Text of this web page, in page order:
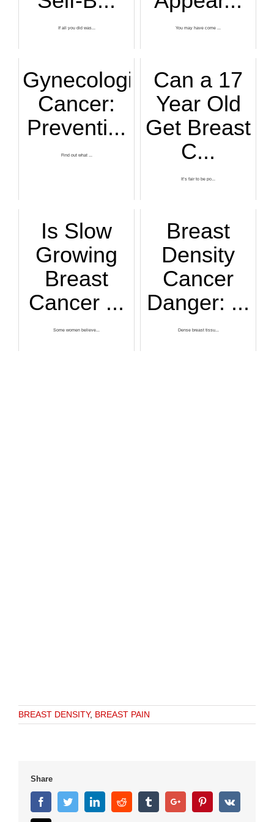
If all you did was... You may have come ...
Gynecological
Cancer:
Preventi...
Find out what ...
Can a 17
Year Old
Get Breast
C...
It’s fair to be po...
Is Slow
Growing
Breast
Cancer ...
Some women believe...
Breast
Density
Cancer
Danger: ...
Dense breast tissu...
BREAST DENSITY, BREAST PAIN
Share
FacebookTwitterLinkedinReddit TumblrGoogle+ PinterestVk